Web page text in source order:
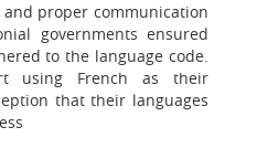
proper communication
governments ensured
to the language code.
using French as their
that their languages